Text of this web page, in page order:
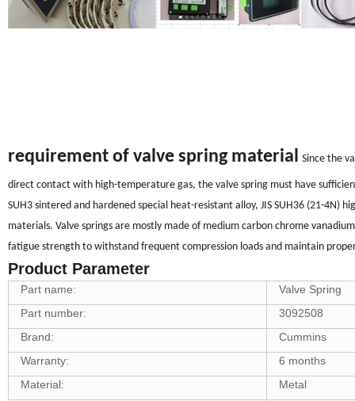
requirement of valve spring material Since the
direct contact with high-temperature gas, the valve spring must have
SUH3 sintered and hardened special heat-resistant alloy, JIS SUH36 (21-4N)
materials. Valve springs are mostly made of medium carbon chrome
fatigue strength to withstand frequent compression loads and maintain
Product Parameter
Part name:
Valve Spring
Part number:
3092508
Brand:
Cummins
Warranty:
6 months
Material:
Metal